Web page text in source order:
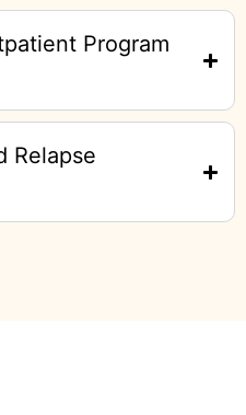
Program
Relapse